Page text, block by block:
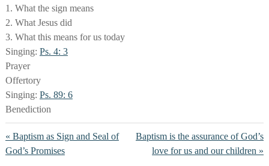
1. What the sign means
2. What Jesus did
3. What this means for us today
Singing: Ps. 4: 3
Prayer
Offertory
Singing: Ps. 89: 6
Benediction
« Baptism as Sign and Seal of
God’s Promises
Baptism is the assurance of God’s
love for us and our children »